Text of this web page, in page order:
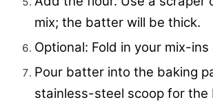
mix; the batter will be thick.
Optional: Fold in your mix-
Pour batter into the baking
stainless-steel scoop for the